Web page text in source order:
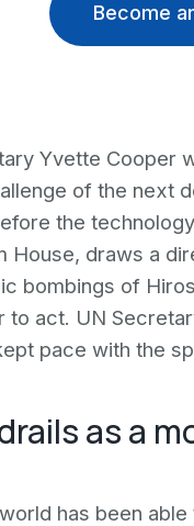
Become
Yvette Cooper
of the next
the
House, draws a
bombings of
to act. UN
pace with the
as a
has been